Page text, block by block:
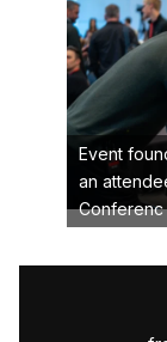
Event
an
Conferenc